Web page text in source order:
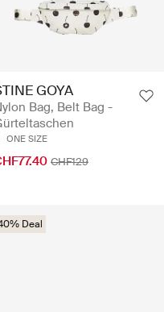
GOYA
Bag, Belt Bag -
ONE SIZE
CHF129
Deal